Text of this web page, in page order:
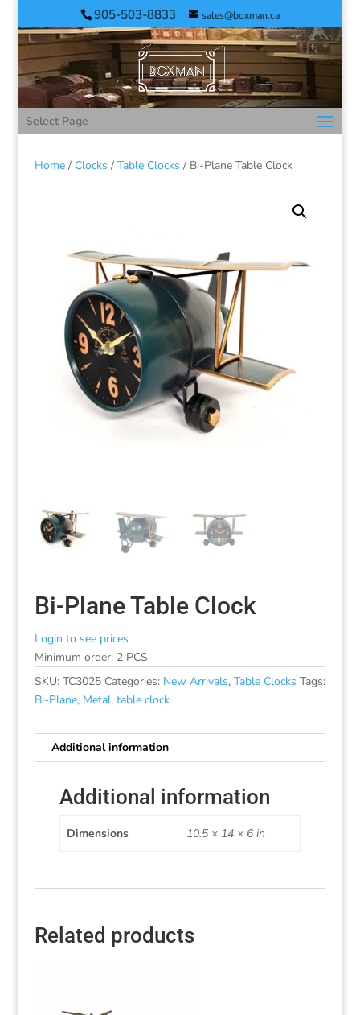
905-503-8833 sales@boxman.ca
Select Page
Home/ Clocks / Table Clocks / Bi-Plane Table Clock
Bi-Plane Table Clock
Login to see prices
Minimum order: 2 PCS
SKU: TC3025 Categories: New Arrivals, Table Clocks Tags:
Bi-Plane, Metal, table clock
Additional information
Additional information
Dimensions 10.5 × 14 × 6 in
Related products